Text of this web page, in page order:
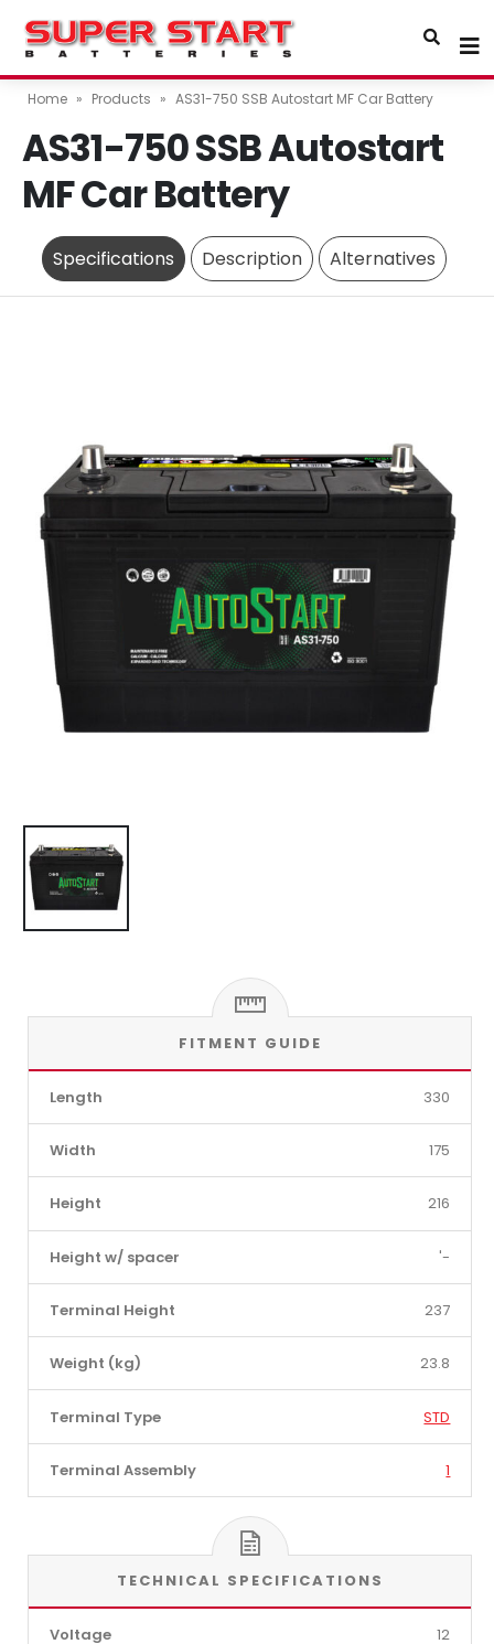
Home » Products » AS31-750 SSB Autostart MF Car Battery
AS31-750 SSB Autostart
MF Car Battery
Specifications Description Alternatives
FITMENT GUIDE
Length 330
Width 175
Height 216
Height w/ spacer '-
Terminal Height 237
Weight (kg) 23.8
Terminal Type STD
Terminal Assembly 1
TECHNICAL SPECIFICATIONS
Voltage 12